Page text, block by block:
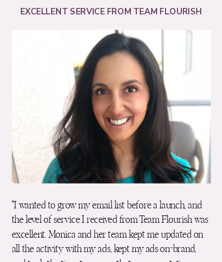
"I wanted to grow my email list before a launch, and
the level of service I received from Team Flourish was
excellent. Monica and her team kept me updated on
all the activity with my ads, kept my ads on-brand,
EXCELLENT SERVICE FROM TEAM FLOURISH